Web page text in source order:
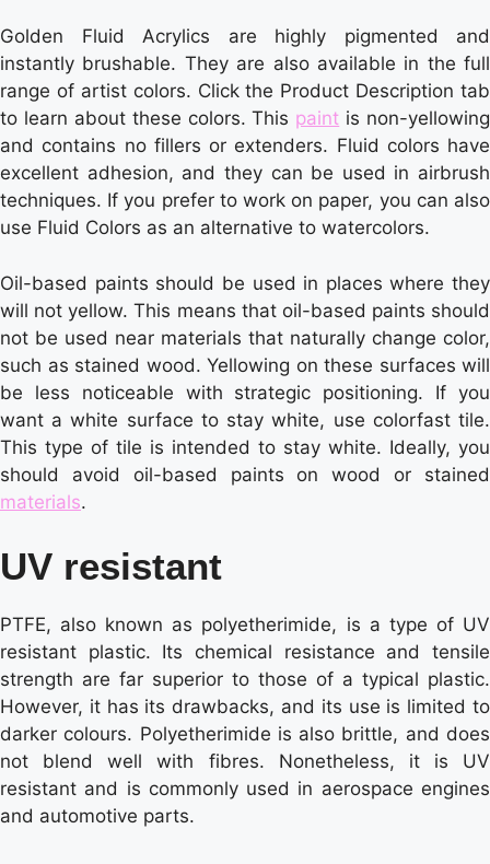
Golden Fluid Acrylics are highly pigmented and
instantly brushable. They are also available in the full
range of artist colors. Click the Product Description tab
to learn about these colors. This paint is non-yellowing
and contains no fillers or extenders. Fluid colors have
excellent adhesion, and they can be used in airbrush
techniques. If you prefer to work on paper, you can also
use Fluid Colors as an alternative to watercolors.
Oil-based paints should be used in places where they
will not yellow. This means that oil-based paints should
not be used near materials that naturally change color,
such as stained wood. Yellowing on these surfaces will
be less noticeable with strategic positioning. If you
want a white surface to stay white, use colorfast tile.
This type of tile is intended to stay white. Ideally, you
should avoid oil-based paints on wood or stained
materials.
UV resistant
PTFE, also known as polyetherimide, is a type of UV
resistant plastic. Its chemical resistance and tensile
strength are far superior to those of a typical plastic.
However, it has its drawbacks, and its use is limited to
darker colours. Polyetherimide is also brittle, and does
not blend well with fibres. Nonetheless, it is UV
resistant and is commonly used in aerospace engines
and automotive parts.